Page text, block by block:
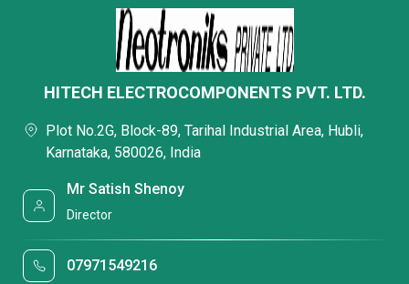
HITECH ELECTROCOMPONENTS PVT. LTD.
Plot No.2G, Block-89, Tarihal Industrial Area, Hubli,
Karnataka, 580026, India
Mr Satish Shenoy
Director
07971549216